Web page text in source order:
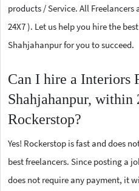
products / Service. All Freelancers
24X7 ). Let us help you hire the
Shahjahanpur for you to succeed.
Can I hire a Interiors
Shahjahanpur, within
Rockerstop?
Yes! Rockerstop is fast and does
best freelancers. Since posting a
does not require any payment, it